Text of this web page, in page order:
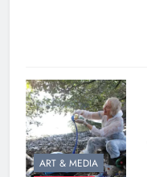
ART & MEDIA